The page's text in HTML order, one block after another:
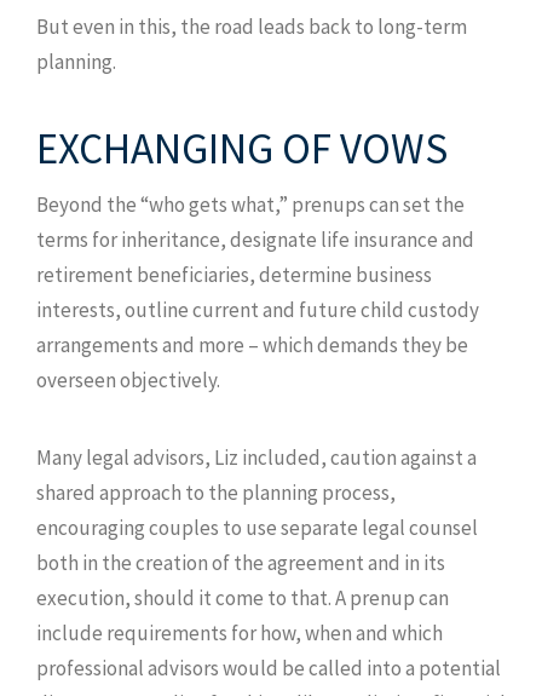
But even in this, the road leads back to long-term
planning.
EXCHANGING OF VOWS
Beyond the “who gets what,” prenups can set the
terms for inheritance, designate life insurance and
retirement beneficiaries, determine business
interests, outline current and future child custody
arrangements and more – which demands they be
overseen objectively.
Many legal advisors, Liz included, caution against a
shared approach to the planning process,
encouraging couples to use separate legal counsel
both in the creation of the agreement and in its
execution, should it come to that. A prenup can
include requirements for how, when and which
professional advisors would be called into a potential